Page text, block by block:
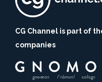
CG Channel is part of
companies